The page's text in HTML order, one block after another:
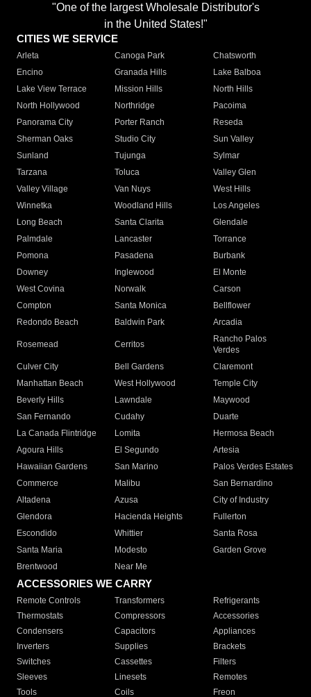
"One of the largest Wholesale Distributor's
in the United States!"
CITIES WE SERVICE
Arleta Canoga Park
Chatsworth
Encino
Granada Hills
Lake Balboa
Lake View Terrace
Mission Hills
North Hills
North Hollywood
Northridge
Pacoima
Panorama City
Porter Ranch
Reseda
Sherman Oaks
Studio City
Sun Valley
Sunland
Tujunga
Sylmar
Tarzana
Toluca
Valley Glen
Valley Village
Van Nuys
West Hills
Winnetka
Woodland Hills
Los Angeles
Long Beach
Santa Clarita
Glendale
Palmdale
Lancaster
Torrance
Pomona
Pasadena
Burbank
Downey
Inglewood
El Monte
West Covina
Norwalk
Carson
Compton
Santa Monica
Bellflower
Redondo Beach
Baldwin Park Arcadia
Rosemead Cerritos
Rancho Palos
Verdes
Culver City
Bell Gardens
Claremont
Manhattan Beach
West Hollywood
Temple City
Beverly Hills
Lawndale
Maywood
San Fernando
Cudahy
Duarte
La Canada Flintridge
Lomita
Hermosa Beach
Agoura Hills
El Segundo
Artesia
Hawaiian Gardens
San Marino
Palos Verdes Estates
Commerce
Malibu
San Bernardino
Altadena
Azusa
City of Industry
Glendora
Hacienda Heights
Fullerton
Escondido
Whittier
Santa Rosa
Santa Maria
Modesto
Garden Grove
Brentwood
Near Me
ACCESSORIES WE CARRY
Remote Controls Transformers
Refrigerants
Thermostats
Compressors
Accessories
Condensers
Capacitors
Appliances
Inverters
Supplies
Brackets
Switches
Cassettes
Filters
Sleeves
Linesets
Remotes
Tools
Coils Freon